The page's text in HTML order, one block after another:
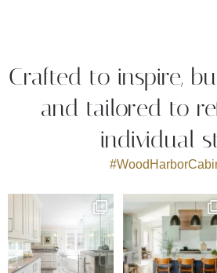
Crafted to inspire,
and tailored to
individual